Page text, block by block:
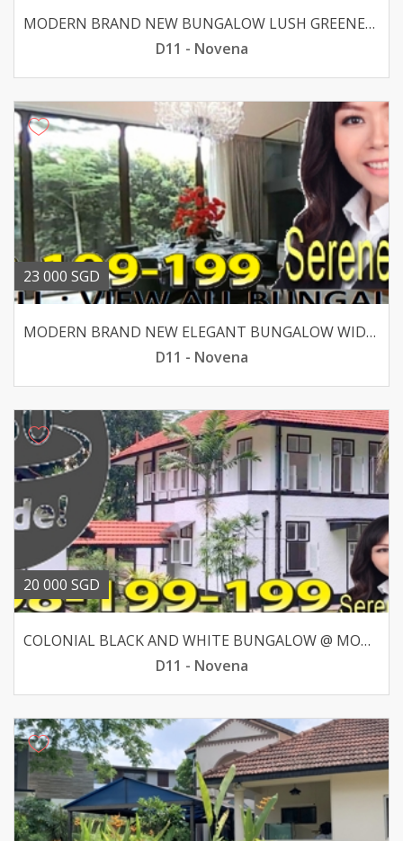
MODERN BRAND NEW BUNGALOW LUSH GREENERY -MACRITCHIE
D11 - Novena
23 000 SGD
MODERN BRAND NEW ELEGANT BUNGALOW WIDE FRONTAGE
D11 - Novena
20 000 SGD
COLONIAL BLACK AND WHITE BUNGALOW @ MOUNT PLEASANT ROAD
D11 - Novena